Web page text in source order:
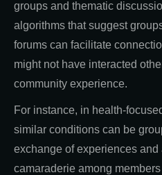
groups and thematic
algorithms that suggest
forums can facilitate
might not have interacted
community experience.
For instance, in health-
similar conditions can be
exchange of experiences
camaraderie among